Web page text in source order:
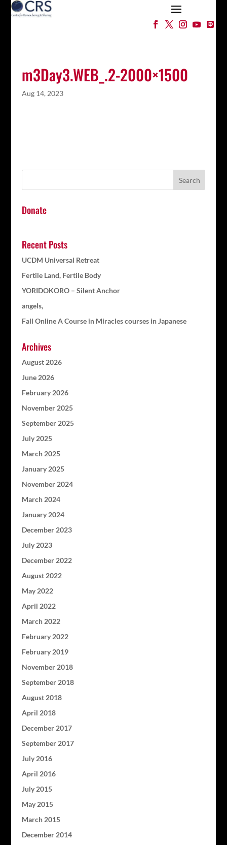
m3Day3.WEB_.2-2000×1500
Aug 14, 2023
Donate
Recent Posts
UCDM Universal Retreat
Fertile Land, Fertile Body
YORIDOKORO – Silent Anchor
angels,
Fall Online A Course in Miracles courses in Japanese
Archives
August 2026
June 2026
February 2026
November 2025
September 2025
July 2025
March 2025
January 2025
November 2024
March 2024
January 2024
December 2023
July 2023
December 2022
August 2022
May 2022
April 2022
March 2022
February 2022
February 2019
November 2018
September 2018
August 2018
April 2018
December 2017
September 2017
July 2016
April 2016
July 2015
May 2015
March 2015
December 2014